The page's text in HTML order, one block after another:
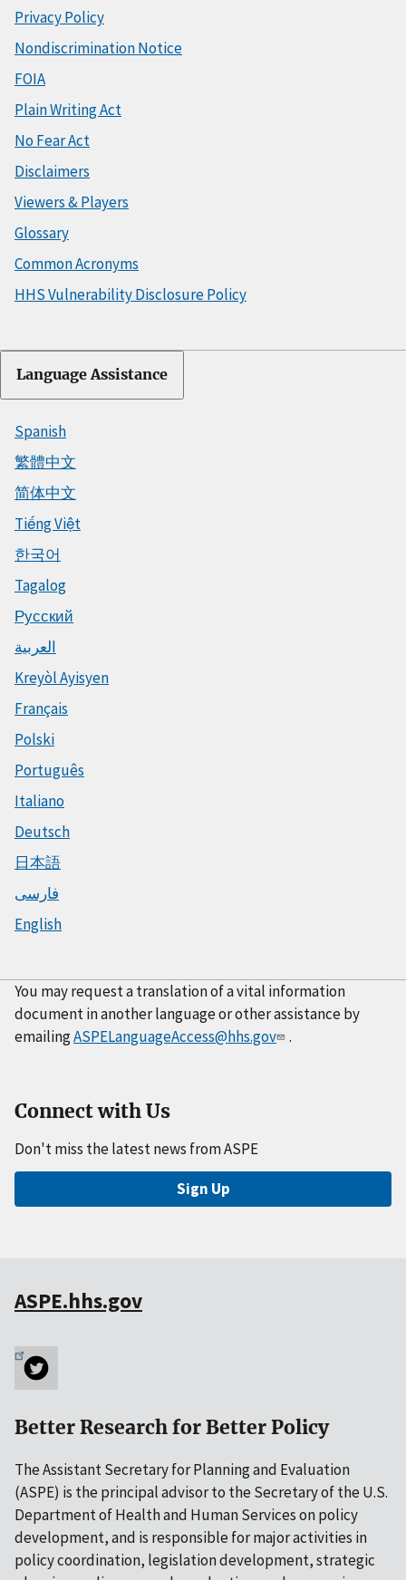
Privacy Policy
Nondiscrimination Notice
FOIA
Plain Writing Act
No Fear Act
Disclaimers
Viewers & Players
Glossary
Common Acronyms
HHS Vulnerability Disclosure Policy
Language Assistance
Spanish
繁體中文
简体中文
Tiếng Việt
한국어
Tagalog
Русский
العربية
Kreyòl Ayisyen
Français
Polski
Português
Italiano
Deutsch
日本語
فارسی
English
You may request a translation of a vital information
document in another language or other assistance by
emailingASPELanguageAccess@hhs.gov .
Connect with Us
Don't miss the latest news from ASPE
Sign Up
ASPE.hhs.gov
Better Research for Better Policy
The Assistant Secretary for Planning and Evaluation
(ASPE) is the principal advisor to the Secretary of the U.S.
Department of Health and Human Services on policy
development, and is responsible for major activities in
policy coordination, legislation development, strategic